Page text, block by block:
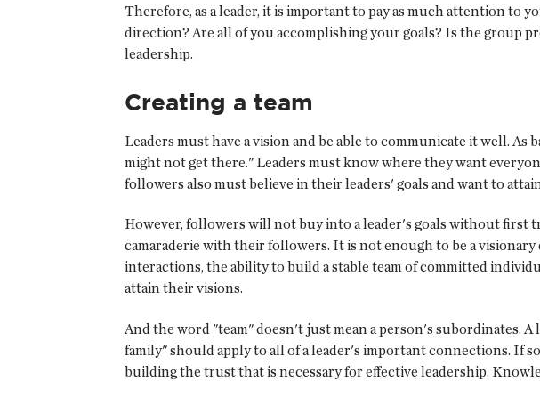
Therefore, as a leader, it is important to pay as much attention
direction? Are all of you accomplishing your goals? Is the group
leadership.
Creating a team
Leaders must have a vision and be able to communicate it well.
might not get there." Leaders must know where they want
followers also must believe in their leaders' goals and want to
However, followers will not buy into a leader's goals without first
camaraderie with their followers. It is not enough to be a
interactions, the ability to build a stable team of committed
attain their visions.
And the word "team" doesn't just mean a person's subordinates.
family" should apply to all of a leader's important connections. If
building the trust that is necessary for effective leadership.